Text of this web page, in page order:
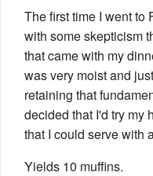
The first time I went to
with some skepticism
that came with my
was very moist and
retaining that
decided that I'd try my
that I could serve with
Yields 10 muffins.